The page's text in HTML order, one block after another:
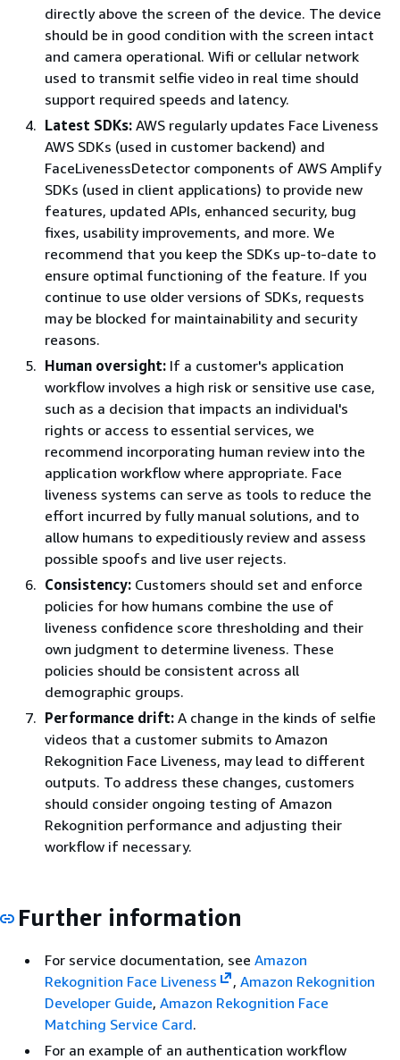
directly above the screen of the device. The device
should be in good condition with the screen intact
and camera operational. Wifi or cellular network
used to transmit selfie video in real time should
support required speeds and latency.
Latest SDKs: AWS regularly updates Face Liveness
AWS SDKs (used in customer backend) and
FaceLivenessDetector components of AWS Amplify
SDKs (used in client applications) to provide new
features, updated APIs, enhanced security, bug
fixes, usability improvements, and more. We
recommend that you keep the SDKs up-to-date to
ensure optimal functioning of the feature. If you
continue to use older versions of SDKs, requests
may be blocked for maintainability and security
reasons.
Human oversight: If a customer's application
workflow involves a high risk or sensitive use case,
such as a decision that impacts an individual's
rights or access to essential services, we
recommend incorporating human review into the
application workflow where appropriate. Face
liveness systems can serve as tools to reduce the
effort incurred by fully manual solutions, and to
allow humans to expeditiously review and assess
possible spoofs and live user rejects.
Consistency: Customers should set and enforce
policies for how humans combine the use of
liveness confidence score thresholding and their
own judgment to determine liveness. These
policies should be consistent across all
demographic groups.
Performance drift: A change in the kinds of selfie
videos that a customer submits to Amazon
Rekognition Face Liveness, may lead to different
outputs. To address these changes, customers
should consider ongoing testing of Amazon
Rekognition performance and adjusting their
workflow if necessary.
Further information
For service documentation, see Amazon
Rekognition Face Liveness
, Amazon Rekognition
Developer Guide, Amazon Rekognition Face
Matching Service Card.
For an example of an authentication workflow